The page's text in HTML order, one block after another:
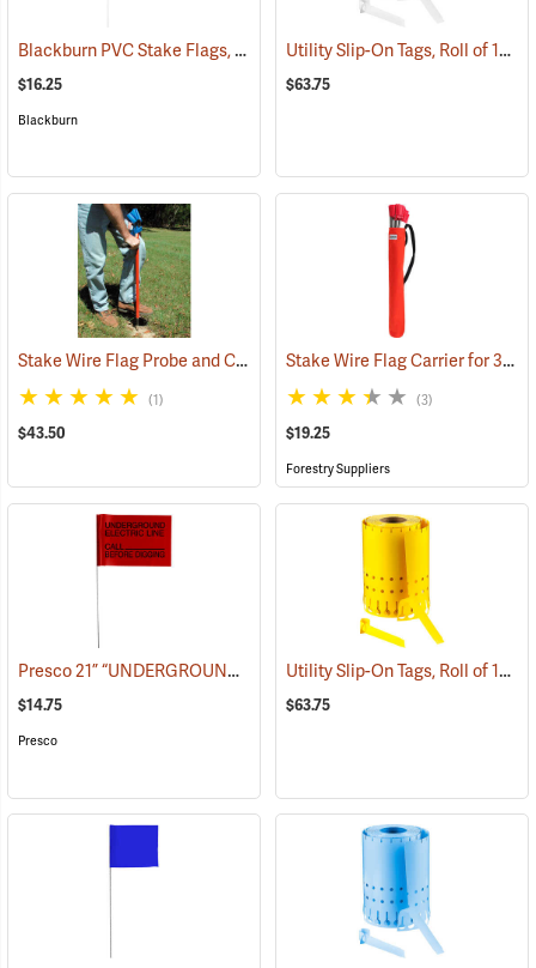
Blackburn PVC Stake Flags, 4” x 5” x 24”, Orange, Bundle of 100
$16.25
Blackburn
Utility Slip-On Tags, Roll of 1000, White
$63.75
Stake Wire Flag Probe and Carrier (33773)
(1)
$43.50
Stake Wire Flag Carrier for 30” Stakes
(3)
$19.25
Forestry Suppliers
Presco 21” “UNDERGROUND ELECTRIC LINE” Stake Wire Flags, Bundle of 100
$14.75
Presco
Utility Slip-On Tags, Roll of 1000, Yellow
$63.75